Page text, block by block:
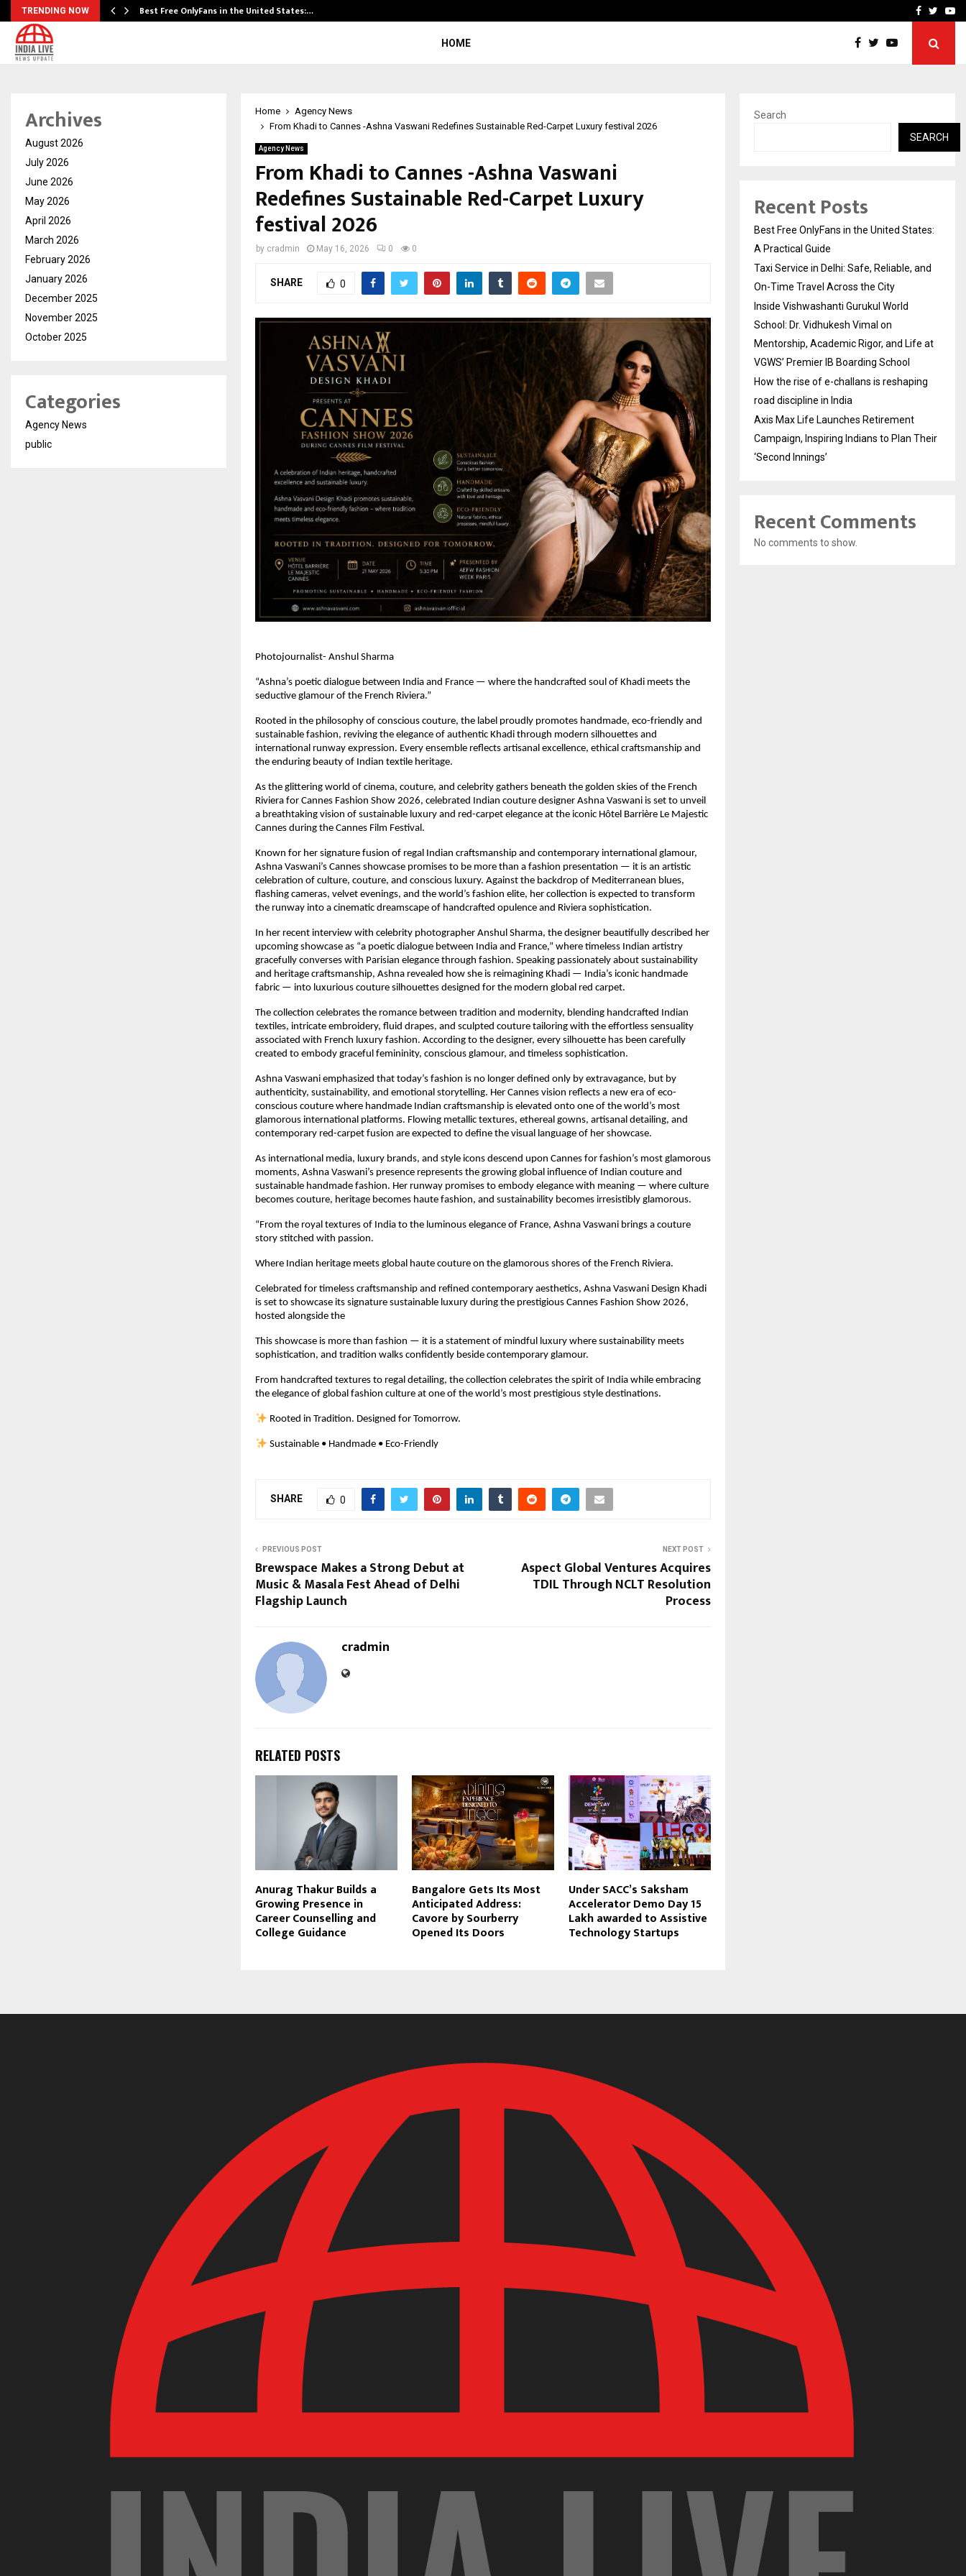
TRENDING NOW Best Free OnlyFans in the United States:… Inside Vishwashanti
Facebook
HOME
Home
Agency News
From Khadi to Cannes -Ashna Vaswani Redefines Sustainable Red-Carpet Luxury festival 2026
Agency News
From Khadi to Cannes -Ashna Vaswani
Redefines Sustainable Red-Carpet Luxury
festival 2026
by cradmin May 16, 2026 0 0
SHARE 0
Photojournalist- Anshul Sharma
“Ashna’s poetic dialogue between India and France — where the handcrafted soul of Khadi meets the
seductive glamour of the French Riviera.”
Rooted in the philosophy of conscious couture, the label proudly promotes handmade, eco-friendly and
sustainable fashion, reviving the elegance of authentic Khadi through modern silhouettes and
international runway expression. Every ensemble reflects artisanal excellence, ethical craftsmanship and
the enduring beauty of Indian textile heritage.
As the glittering world of cinema, couture, and celebrity gathers beneath the golden skies of the French
Riviera for Cannes Fashion Show 2026, celebrated Indian couture designer Ashna Vaswani is set to unveil
a breathtaking vision of sustainable luxury and red-carpet elegance at the iconic Hôtel Barrière Le Majestic
Cannes during the Cannes Film Festival.
Known for her signature fusion of regal Indian craftsmanship and contemporary international glamour,
Ashna Vaswani’s Cannes showcase promises to be more than a fashion presentation — it is an artistic
celebration of culture, couture, and conscious luxury. Against the backdrop of Mediterranean blues,
flashing cameras, velvet evenings, and the world’s fashion elite, her collection is expected to transform
the runway into a cinematic dreamscape of handcrafted opulence and Riviera sophistication.
In her recent interview with celebrity photographer Anshul Sharma, the designer beautifully described her
upcoming showcase as “a poetic dialogue between India and France,” where timeless Indian artistry
gracefully converses with Parisian elegance through fashion. Speaking passionately about sustainability
and heritage craftsmanship, Ashna revealed how she is reimagining Khadi — India’s iconic handmade
fabric — into luxurious couture silhouettes designed for the modern global red carpet.
The collection celebrates the romance between tradition and modernity, blending handcrafted Indian
textiles, intricate embroidery, fluid drapes, and sculpted couture tailoring with the effortless sensuality
associated with French luxury fashion. According to the designer, every silhouette has been carefully
created to embody graceful femininity, conscious glamour, and timeless sophistication.
Ashna Vaswani emphasized that today’s fashion is no longer defined only by extravagance, but by
authenticity, sustainability, and emotional storytelling. Her Cannes vision reflects a new era of eco-
conscious couture where handmade Indian craftsmanship is elevated onto one of the world’s most
glamorous international platforms. Flowing metallic textures, ethereal gowns, artisanal detailing, and
contemporary red-carpet fusion are expected to define the visual language of her showcase.
As international media, luxury brands, and style icons descend upon Cannes for fashion’s most glamorous
moments, Ashna Vaswani’s presence represents the growing global influence of Indian couture and
sustainable handmade fashion. Her runway promises to embody elegance with meaning — where culture
becomes couture, heritage becomes haute fashion, and sustainability becomes irresistibly glamorous.
“From the royal textures of India to the luminous elegance of France, Ashna Vaswani brings a couture
story stitched with passion.
Where Indian heritage meets global haute couture on the glamorous shores of the French Riviera.
Celebrated for timeless craftsmanship and refined contemporary aesthetics, Ashna Vaswani Design Khadi
is set to showcase its signature sustainable luxury during the prestigious Cannes Fashion Show 2026,
hosted alongside the
This showcase is more than fashion — it is a statement of mindful luxury where sustainability meets
sophistication, and tradition walks confidently beside contemporary glamour.
From handcrafted textures to regal detailing, the collection celebrates the spirit of India while embracing
the elegance of global fashion culture at one of the world’s most prestigious style destinations.
Rooted in Tradition. Designed for Tomorrow.
Sustainable • Handmade • Eco-Friendly
SHARE 0
PREVIOUS POST
Brewspace Makes a Strong Debut at
Music & Masala Fest Ahead of Delhi
Flagship Launch
NEXT POST
Aspect Global Ventures Acquires
TDIL Through NCLT Resolution
Process
cradmin
RELATED POSTS
Anurag Thakur Builds a
Growing Presence in
Career Counselling and
College Guidance
Bangalore Gets Its Most
Anticipated Address:
Cavore by Sourberry
Opened Its Doors
Under SACC’s Saksham
Accelerator Demo Day ₹15
Lakh awarded to Assistive
Technology Startups
Archives
August 2026
July 2026
June 2026
May 2026
April 2026
March 2026
February 2026
January 2026
December 2025
November 2025
October 2025
Categories
Agency News
public
Search
SEARCH
Recent Posts
Best Free OnlyFans in the United States:
A Practical Guide
Taxi Service in Delhi: Safe, Reliable, and
On-Time Travel Across the City
Inside Vishwashanti Gurukul World
School: Dr. Vidhukesh Vimal on
Mentorship, Academic Rigor, and Life at
VGWS’ Premier IB Boarding School
How the rise of e-challans is reshaping
road discipline in India
Axis Max Life Launches Retirement
Campaign, Inspiring Indians to Plan Their
‘Second Innings’
Recent Comments
No comments to show.